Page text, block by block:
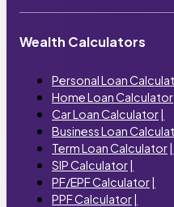
Wealth Calculators
Personal Loan
Home Loan Calculator
Car Loan Calculator|
Business Loan
Term Loan Calculator|
SIP Calculator|
PF/EPF Calculator|
PPF Calculator|